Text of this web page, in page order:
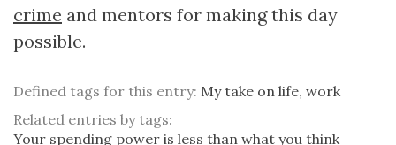
crime and mentors for making this day
possible.
Defined tags for this entry: My take on life, work
Related entries by tags:
Your spending power is less than what you think